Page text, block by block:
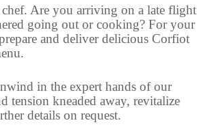
Are you arriving on a late flight
going out or cooking? For your
and deliver delicious Corfiot
in the expert hands of our
tension kneaded away, revitalize
details on request.